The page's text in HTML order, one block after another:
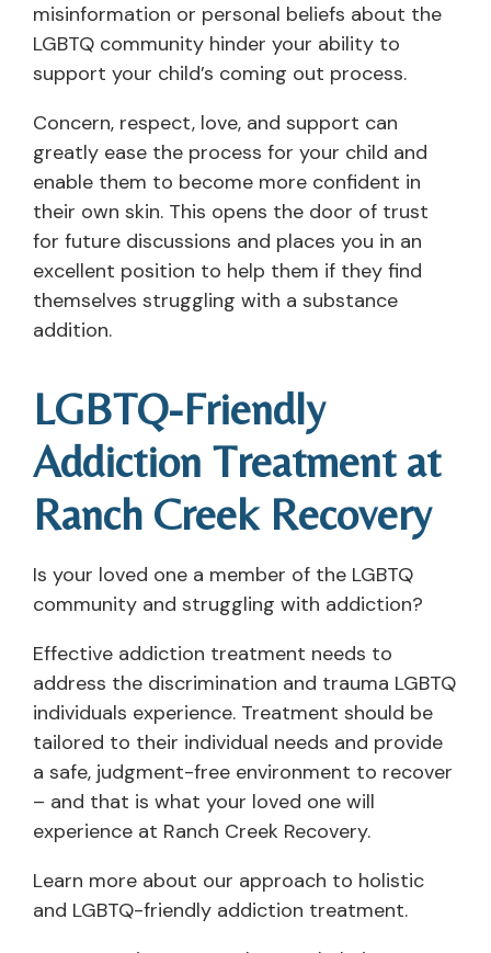
misinformation or personal beliefs about the
LGBTQ community hinder your ability to
support your child’s coming out process.
Concern, respect, love, and support can
greatly ease the process for your child and
enable them to become more confident in
their own skin. This opens the door of trust
for future discussions and places you in an
excellent position to help them if they find
themselves struggling with a substance
addition.
LGBTQ-Friendly
Addiction Treatment at
Ranch Creek Recovery
Is your loved one a member of the LGBTQ
community and struggling with addiction?
Effective addiction treatment needs to
address the discrimination and trauma LGBTQ
individuals experience. Treatment should be
tailored to their individual needs and provide
a safe, judgment-free environment to recover
– and that is what your loved one will
experience at Ranch Creek Recovery.
Learn more about our approach to holistic
and LGBTQ-friendly addiction treatment.